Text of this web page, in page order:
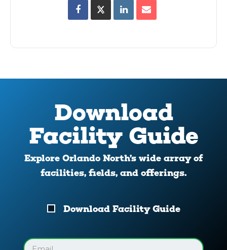
Download
Facility Guide
Explore Orlando North’s wide array of
facilities, fields, and offerings.
Download
Guide
Download Facility Guide
Email